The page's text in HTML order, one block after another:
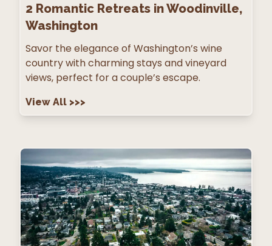
2 Romantic Retreats in Woodinville,
Washington
Savor the elegance of Washington’s wine
country with charming stays and vineyard
views, perfect for a couple’s escape.
View All >>>